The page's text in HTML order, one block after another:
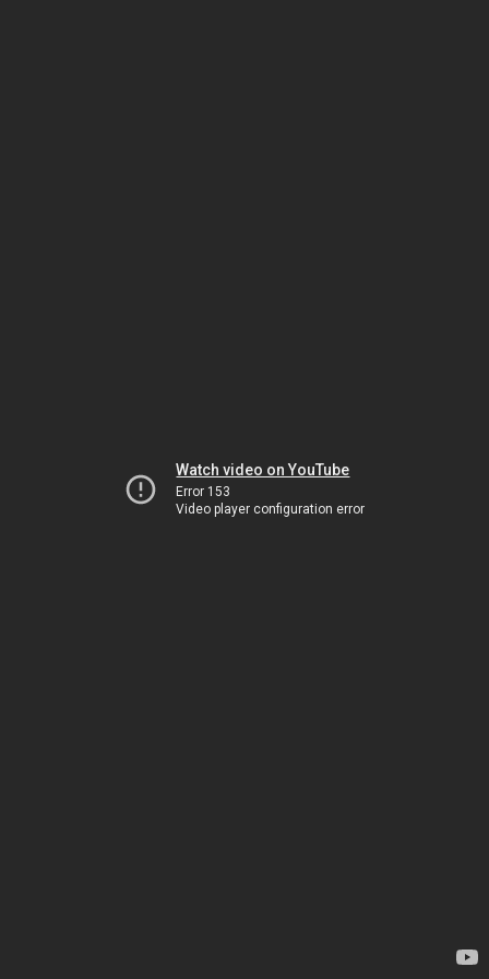
Watch video on YouTube
Error 153
Video player configuration error